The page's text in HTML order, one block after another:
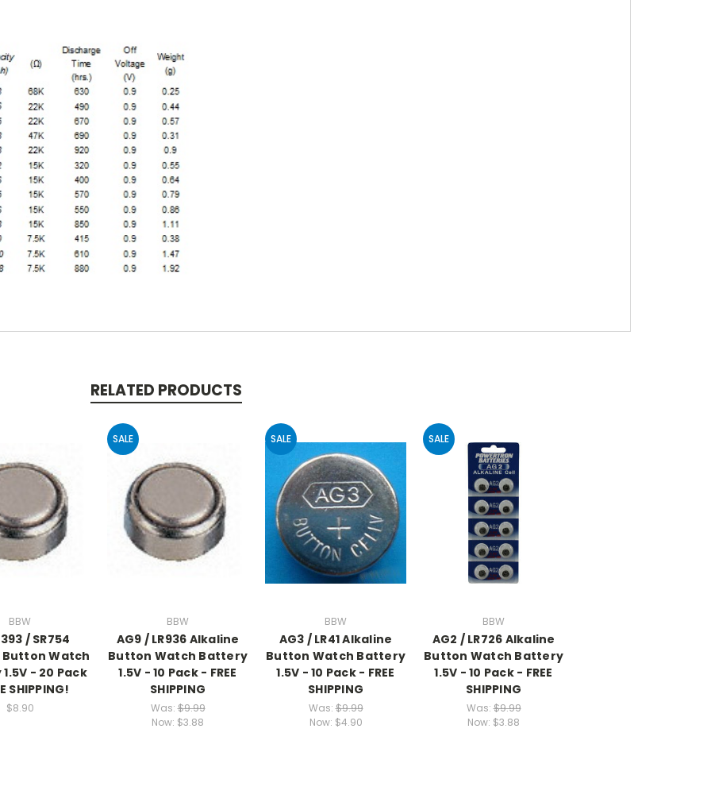
RELATED PRODUCTS
BBW
/ SR754
Watch
- 20 Pack
SHIPPING!
$8.90
SALE
BBW
AG9 / LR936 Alkaline
Button Watch Battery
1.5V - 10 Pack - FREE
SHIPPING
Was:$9.99
Now: $3.88
SALE
BBW
AG3 / LR41 Alkaline
Button Watch Battery
1.5V - 10 Pack - FREE
SHIPPING
Was:$9.99
Now: $4.90
SALE
BBW
AG2 / LR726 Alkaline
Button Watch Battery
1.5V - 10 Pack - FREE
SHIPPING
Was:$9.99
Now: $3.88